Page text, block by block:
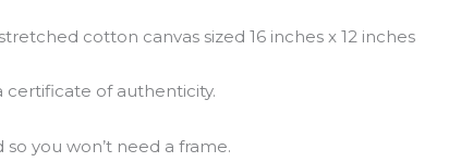
cotton canvas sized 16 inches x 12 inches
certificate of authenticity.
you won’t need a frame.